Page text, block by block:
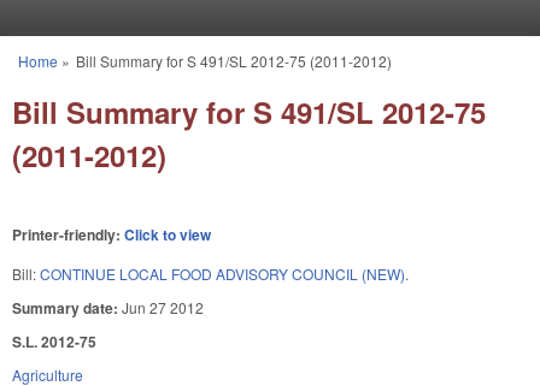
You are here
Home » Bill Summary for S 491/SL 2012-75 (2011-2012)
Bill Summary for S 491/SL 2012-75
(2011-2012)
Printer-friendly: Click to view
Bill:CONTINUE LOCAL FOOD ADVISORY COUNCIL (NEW).
Summary date: Jun 27 2012
S.L. 2012-75
Agriculture